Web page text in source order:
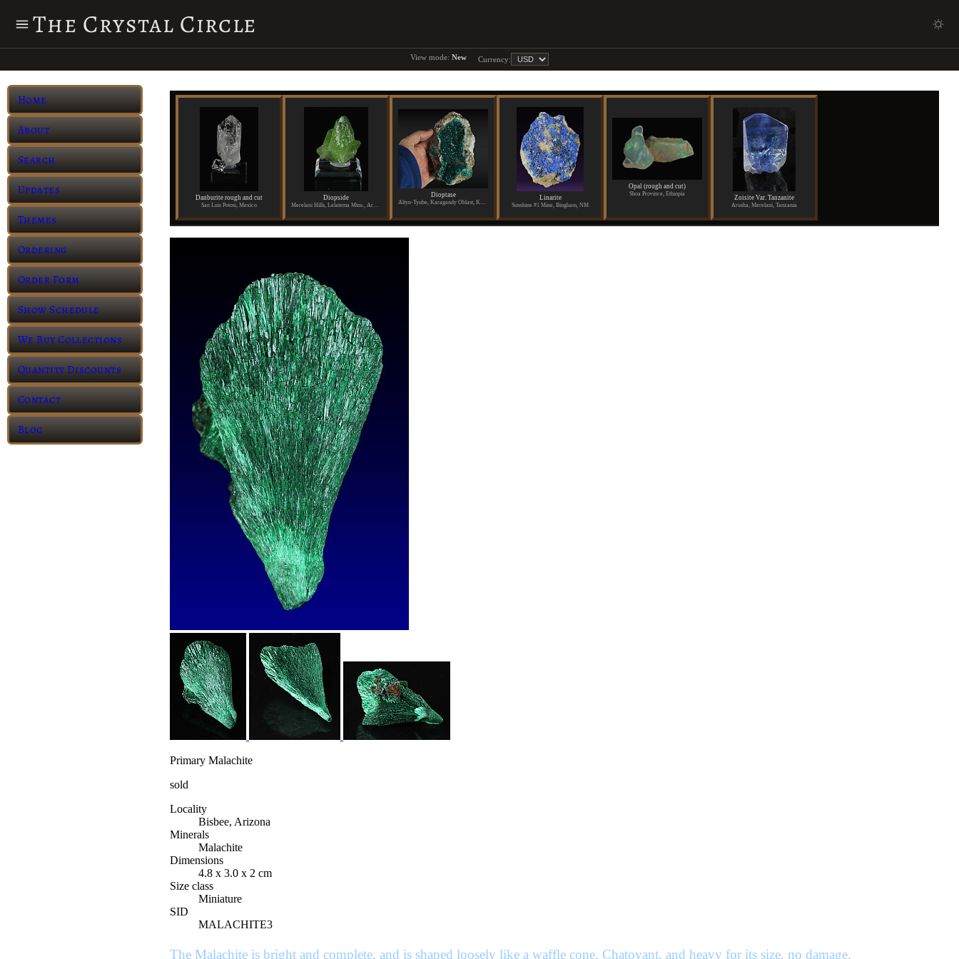
The Crystal Circle
View mode: New Currency:
Home
About
Search
Updates
Themes
Ordering
Order Form
Show Schedule
We Buy Collections
Quantity Discounts
Contact
Blog
Danburite rough and cut
San Luis Potosi, Mexico
Diopside Dioptase
Altyn-Tyube, Karagandy Oblast, Kazakhstan
Linarite
Sunshine #1 Mine, Bingham, NM
Opal (rough and cut)
Shoa Province, Ethiopia
Zoisite Var. Tanzanite
Arusha, Merelani, Tanzania
Primary Malachite
sold
Locality
Bisbee, Arizona
Minerals
Malachite
Dimensions
4.8 x 3.0 x 2 cm
Size class
Miniature
SID
MALACHITE3
The Malachite is bright and complete, and is shaped loosely like a waffle cone. Chatoyant, and heavy for its size. no damage.